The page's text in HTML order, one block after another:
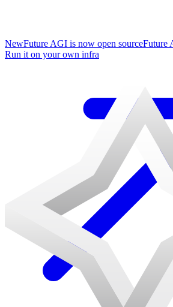
NewFuture AGI is now open sourceFuture
Run it on your own infra